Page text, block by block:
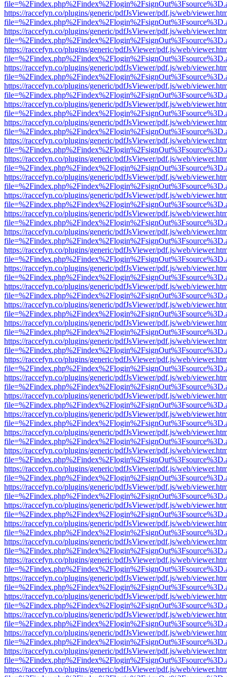
https://raccefyn.co/plugins/generic/pdfJsViewer/pdf.js/web/
https://raccefyn.co/plugins/generic/pdfJsViewer/pdf.js/web/
https://raccefyn.co/plugins/generic/pdfJsViewer/pdf.js/web/
https://raccefyn.co/plugins/generic/pdfJsViewer/pdf.js/web/
https://raccefyn.co/plugins/generic/pdfJsViewer/pdf.js/web/
https://raccefyn.co/plugins/generic/pdfJsViewer/pdf.js/web/
https://raccefyn.co/plugins/generic/pdfJsViewer/pdf.js/web/
https://raccefyn.co/plugins/generic/pdfJsViewer/pdf.js/web/
https://raccefyn.co/plugins/generic/pdfJsViewer/pdf.js/web/
https://raccefyn.co/plugins/generic/pdfJsViewer/pdf.js/web/
https://raccefyn.co/plugins/generic/pdfJsViewer/pdf.js/web/
https://raccefyn.co/plugins/generic/pdfJsViewer/pdf.js/web/
https://raccefyn.co/plugins/generic/pdfJsViewer/pdf.js/web/
https://raccefyn.co/plugins/generic/pdfJsViewer/pdf.js/web/
https://raccefyn.co/plugins/generic/pdfJsViewer/pdf.js/web/
https://raccefyn.co/plugins/generic/pdfJsViewer/pdf.js/web/
https://raccefyn.co/plugins/generic/pdfJsViewer/pdf.js/web/
https://raccefyn.co/plugins/generic/pdfJsViewer/pdf.js/web/
https://raccefyn.co/plugins/generic/pdfJsViewer/pdf.js/web/
https://raccefyn.co/plugins/generic/pdfJsViewer/pdf.js/web/
https://raccefyn.co/plugins/generic/pdfJsViewer/pdf.js/web/
https://raccefyn.co/plugins/generic/pdfJsViewer/pdf.js/web/
https://raccefyn.co/plugins/generic/pdfJsViewer/pdf.js/web/
https://raccefyn.co/plugins/generic/pdfJsViewer/pdf.js/web/
https://raccefyn.co/plugins/generic/pdfJsViewer/pdf.js/web/
https://raccefyn.co/plugins/generic/pdfJsViewer/pdf.js/web/
https://raccefyn.co/plugins/generic/pdfJsViewer/pdf.js/web/
https://raccefyn.co/plugins/generic/pdfJsViewer/pdf.js/web/
https://raccefyn.co/plugins/generic/pdfJsViewer/pdf.js/web/
https://raccefyn.co/plugins/generic/pdfJsViewer/pdf.js/web/
https://raccefyn.co/plugins/generic/pdfJsViewer/pdf.js/web/
https://raccefyn.co/plugins/generic/pdfJsViewer/pdf.js/web/
https://raccefyn.co/plugins/generic/pdfJsViewer/pdf.js/web/
https://raccefyn.co/plugins/generic/pdfJsViewer/pdf.js/web/
https://raccefyn.co/plugins/generic/pdfJsViewer/pdf.js/web/
https://raccefyn.co/plugins/generic/pdfJsViewer/pdf.js/web/
https://raccefyn.co/plugins/generic/pdfJsViewer/pdf.js/web/